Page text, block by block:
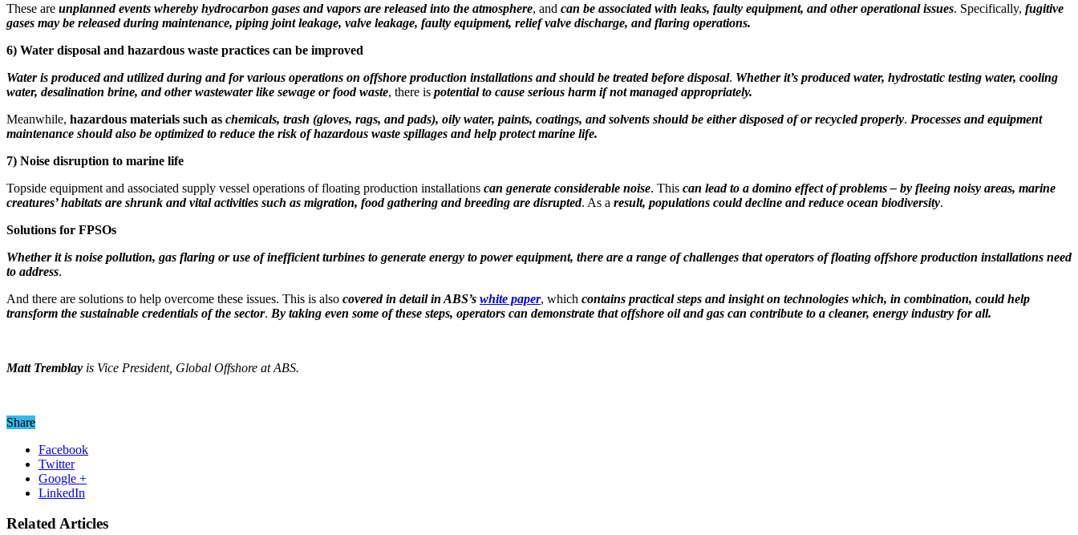
These are unplanned events whereby hydrocarbon gases and vapors are released into the atmosphere, and can be associated with leaks, faulty equipment, and other operational issues. Specifically, fugitive
gases may be released during maintenance, piping joint leakage, valve leakage, faulty equipment, relief valve discharge, and flaring operations.
6) Water disposal and hazardous waste practices can be improved
Water is produced and utilized during and for various operations on offshore production installations and should be treated before disposal. Whether it’s produced water, hydrostatic testing water, cooling
water, desalination brine, and other wastewater like sewage or food waste, there is potential to cause serious harm if not managed appropriately.
Meanwhile, hazardous materials such as chemicals, trash (gloves, rags, and pads), oily water, paints, coatings, and solvents should be either disposed of or recycled properly. Processes and equipment
maintenance should also be optimized to reduce the risk of hazardous waste spillages and help protect marine life.
7) Noise disruption to marine life
Topside equipment and associated supply vessel operations of floating production installations can generate considerable noise. This can lead to a domino effect of problems – by fleeing noisy areas, marine
creatures’ habitats are shrunk and vital activities such as migration, food gathering and breeding are disrupted. As a result, populations could decline and reduce ocean biodiversity.
Solutions for FPSOs
Whether it is noise pollution, gas flaring or use of inefficient turbines to generate energy to power equipment, there are a range of challenges that operators of floating offshore production installations need
to address.
And there are solutions to help overcome these issues. This is also covered in detail in ABS’s white paper, which contains practical steps and insight on technologies which, in combination, could help
transform the sustainable credentials of the sector. By taking even some of these steps, operators can demonstrate that offshore oil and gas can contribute to a cleaner, energy industry for all.
Matt Tremblay is Vice President, Global Offshore at ABS.
Share
Facebook
Twitter
Google +
LinkedIn
Related Articles